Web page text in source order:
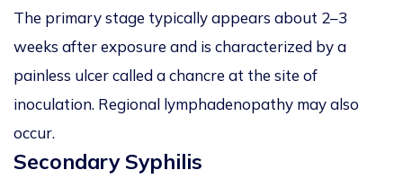
The primary stage typically appears about 2–3
weeks after exposure and is characterized by a
painless ulcer called a chancre at the site of
inoculation. Regional lymphadenopathy may also
occur.
Secondary Syphilis